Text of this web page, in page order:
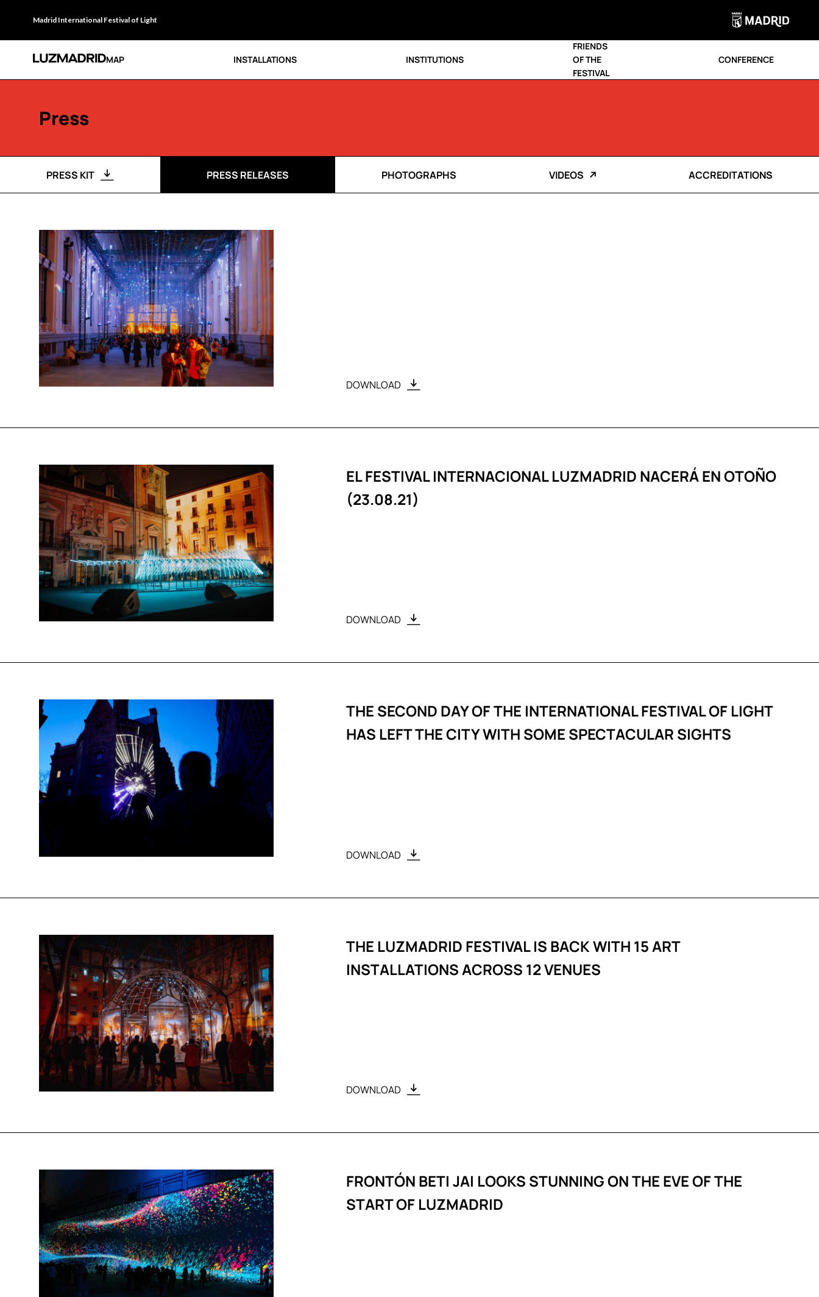
Madrid International Festival of Light
MAP INSTALLATIONS INSTITUTIONS
FRIENDS
OF THE
FESTIVAL
CONFERENCE
Press
PRESS KIT PRESS RELEASES PHOTOGRAPHS VIDEOS ACCREDITATIONS
DOWNLOAD
EL FESTIVAL INTERNACIONAL LUZMADRID NACERÁ EN OTOÑO
(23.08.21)
DOWNLOAD
THE SECOND DAY OF THE INTERNATIONAL FESTIVAL OF LIGHT
HAS LEFT THE CITY WITH SOME SPECTACULAR SIGHTS
DOWNLOAD
THE LUZMADRID FESTIVAL IS BACK WITH 15 ART
INSTALLATIONS ACROSS 12 VENUES
DOWNLOAD
FRONTÓN BETI JAI LOOKS STUNNING ON THE EVE OF THE
START OF LUZMADRID